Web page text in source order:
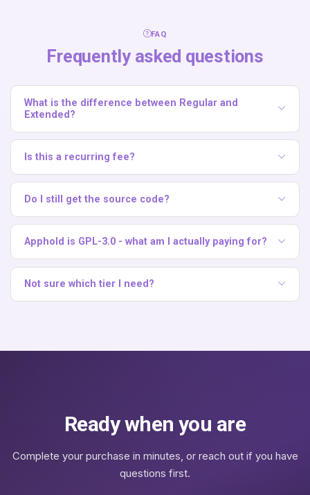
FAQ
Frequently asked questions
What is the difference between Regular and
Extended?
Regular covers a single branded installation. Extended
grants commercial rights for SaaS and resale scenarios
Is this a recurring fee?
No. Both white-label licenses are one-time payments.
Do I still get the source code?
Yes. Apphold is open source under GPL-3.0, so you always
have the full source code.
Apphold is GPL-3.0 - what am I actually paying for?
The GPL-3.0 license already lets you self-host, modify, and
even resell the software. The white-label offering is a paid,
Not sure which tier I need?
Ready when you are
Complete your purchase in minutes, or reach out if you have
questions first.